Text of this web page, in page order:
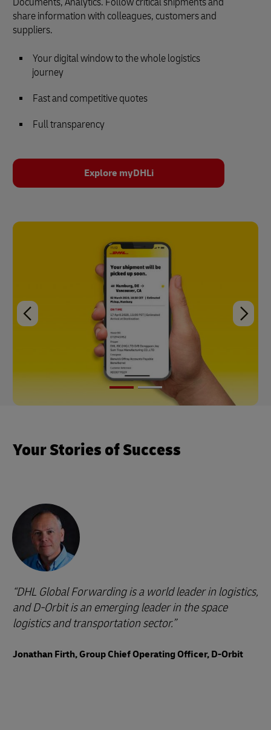
share information with colleagues, customers and
suppliers.
Your digital window to the whole logistics
journey
Fast and competitive quotes
Full transparency
Explore myDHLi
Your Stories of Success
DHL Global Forwarding is a world leader in logistics,
and D-Orbit is an emerging leader in the space
logistics and transportation sector.
Jonathan Firth, Group Chief Operating Officer, D-Orbit